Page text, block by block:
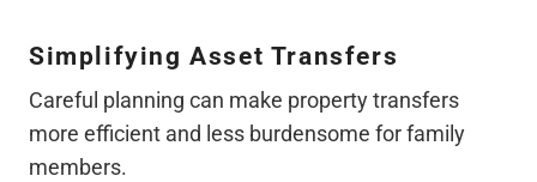
Simplifying Asset Transfers
Careful planning can make property transfers
more efficient and less burdensome for family
members.